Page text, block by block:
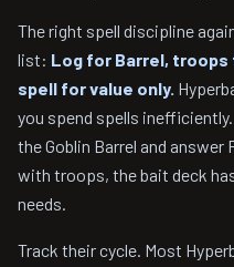
The right spell discipline
list: Log for Barrel,
spell for value only.
you spend spells
the Goblin Barrel and answer
with troops, the bait deck
needs.
Track their cycle. Most